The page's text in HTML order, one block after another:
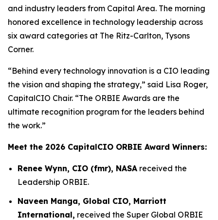
and industry leaders from Capital Area. The morning
honored excellence in technology leadership across
six award categories at The Ritz-Carlton, Tysons
Corner.
“Behind every technology innovation is a CIO leading
the vision and shaping the strategy,” said Lisa Roger,
CapitalCIO Chair. “The ORBIE Awards are the
ultimate recognition program for the leaders behind
the work.”
Meet the 2026 CapitalCIO ORBIE Award Winners:
Renee Wynn, CIO (fmr), NASA received the
Leadership ORBIE.
Naveen Manga, Global CIO, Marriott
International, received the Super Global ORBIE